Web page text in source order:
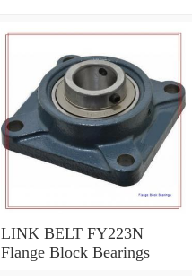
LINK BELT FY223N
Flange Block Bearings